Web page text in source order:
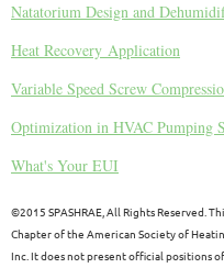
Natatorium Design and
Heat Recovery Application
Variable Speed Screw
Optimization in HVAC Pumping
What's Your EUI
©2015 SPASHRAE, All Rights Reserved.
Chapter of the American Society of
Inc. It does not present official positions